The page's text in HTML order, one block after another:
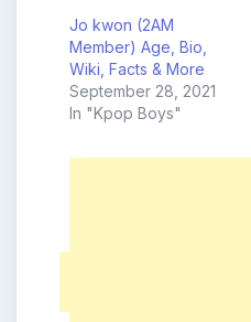
Jo kwon (2AM
Member) Age, Bio,
Wiki, Facts & More
September 28, 2021
In "Kpop Boys"